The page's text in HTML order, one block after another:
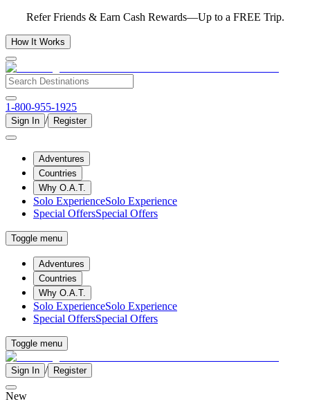
Refer Friends & Earn Cash Rewards—Up to a FREE Trip.
How It Works
1-800-955-1925
Sign In / Register
Adventures
Countries
Why O.A.T.
Solo ExperienceSolo Experience
Special OffersSpecial Offers
Toggle menu
Adventures
Countries
Why O.A.T.
Solo ExperienceSolo Experience
Special OffersSpecial Offers
Toggle menu
Sign In / Register
New